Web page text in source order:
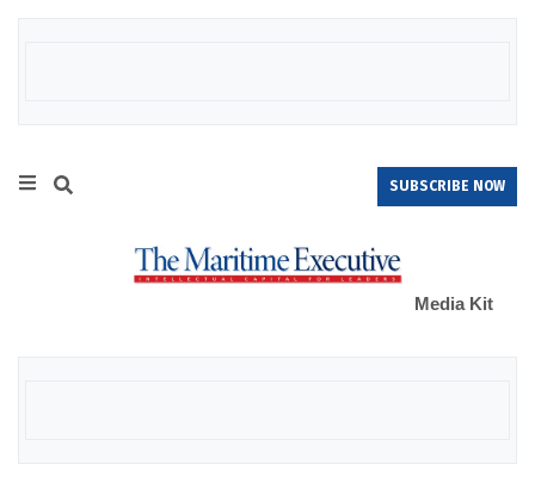
SUBSCRIBE NOW
Media Kit